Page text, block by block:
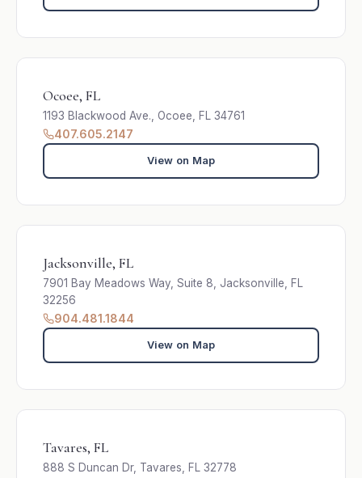
Ocoee, FL
1193 Blackwood Ave., Ocoee, FL 34761
407.605.2147
View on Map
Jacksonville, FL
7901 Bay Meadows Way, Suite 8, Jacksonville, FL
32256
904.481.1844
View on Map
Tavares, FL
888 S Duncan Dr, Tavares, FL 32778